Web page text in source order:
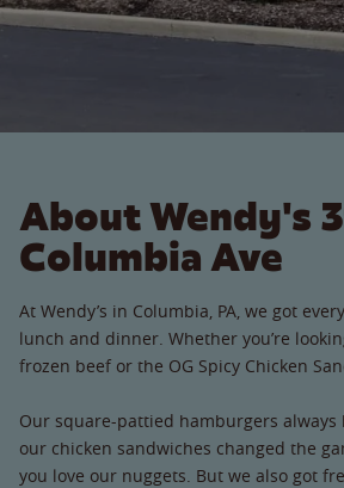
About Wendy's
Columbia Ave
At Wendy’s in Columbia, PA, we got
lunch and dinner. Whether you’re
frozen beef or the OG Spicy Chicken
Our square-pattied hamburgers always
our chicken sandwiches changed the
you love our nuggets. But we also got